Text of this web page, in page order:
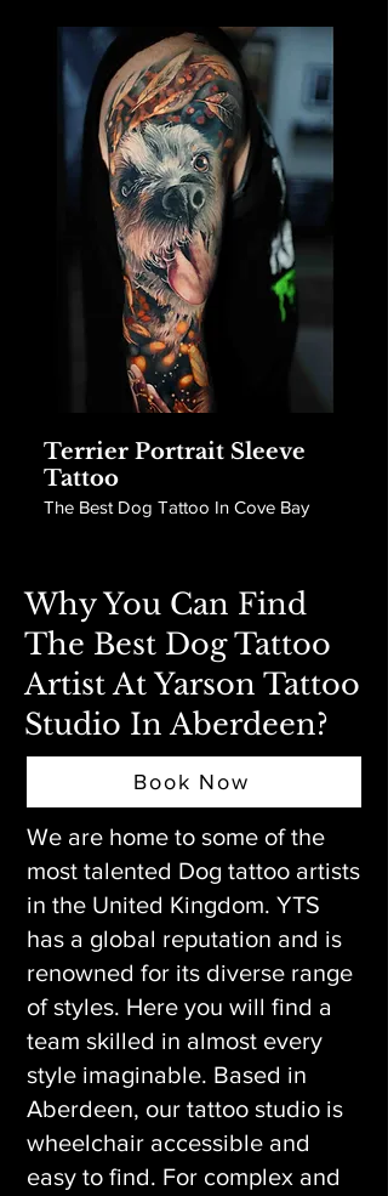
Terrier Portrait Sleeve
Tattoo
The Best Dog Tattoo In Cove Bay
Why You Can Find
The Best Dog Tattoo
Artist At Yarson Tattoo
Studio In Aberdeen?
Book Now
We are home to some of the
most talented Dog tattoo artists
in the United Kingdom. YTS
has a global reputation and is
renowned for its diverse range
of styles. Here you will find a
team skilled in almost every
style imaginable. Based in
Aberdeen, our tattoo studio is
wheelchair accessible and
easy to find. For complex and